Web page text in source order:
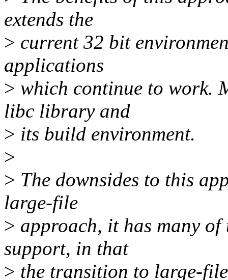
extends the
> current 32 bit
applications
> which continue to work.
libc library and
> its build environment.
>
> The downsides to this
large-file
> approach, it has many
support, in that
> the transition to large-